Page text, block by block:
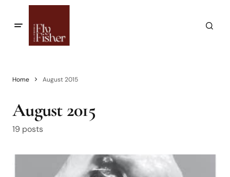
Home August 2015
August 2015
19 posts